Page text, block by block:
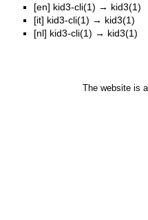
[en] kid3-cli(1) → kid3(1)
[it] kid3-cli(1) → kid3(1)
[nl] kid3-cli(1) → kid3(1)
The website is